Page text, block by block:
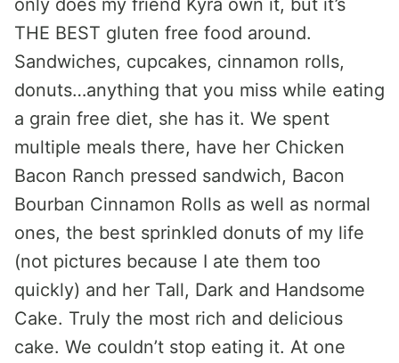
THE BEST gluten free food around.
Sandwiches, cupcakes, cinnamon rolls,
donuts…anything that you miss while eating
a grain free diet, she has it. We spent
multiple meals there, have her Chicken
Bacon Ranch pressed sandwich, Bacon
Bourban Cinnamon Rolls as well as normal
ones, the best sprinkled donuts of my life
(not pictures because I ate them too
quickly) and her Tall, Dark and Handsome
Cake. Truly the most rich and delicious
cake. We couldn’t stop eating it. At one